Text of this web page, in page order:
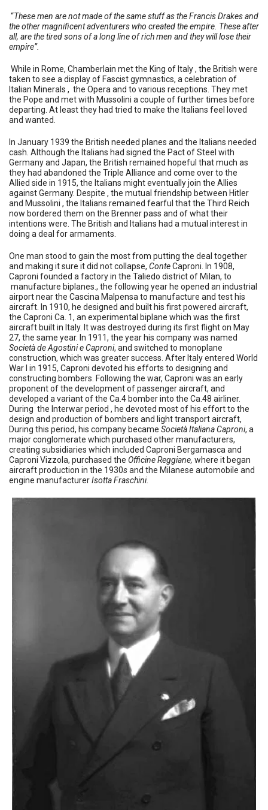
“These men are not made of the same stuff as the Francis Drakes and
the other magnificent adventurers who created the empire. These after
all, are the tired sons of a long line of rich men and they will lose their
empire”.
While in Rome, Chamberlain met the King of Italy , the British were
taken to see a display of Fascist gymnastics, a celebration of
Italian Minerals , the Opera and to various receptions. They met
the Pope and met with Mussolini a couple of further times before
departing. At least they had tried to make the Italians feel loved
and wanted.
In January 1939 the British needed planes and the Italians needed
cash. Although the Italians had signed the Pact of Steel with
Germany and Japan, the British remained hopeful that much as
they had abandoned the Triple Alliance and come over to the
Allied side in 1915, the Italians might eventually join the Allies
against Germany. Despite , the mutual friendship between Hitler
and Mussolini , the Italians remained fearful that the Third Reich
now bordered them on the Brenner pass and of what their
intentions were. The British and Italians had a mutual interest in
doing a deal for armaments.
One man stood to gain the most from putting the deal together
and making it sure it did not collapse, ConteCaproni. In 1908,
Caproni founded a factory in the Taliedo district of Milan, to
manufacture biplanes., the following year he opened an industrial
airport near the Cascina Malpensa to manufacture and test his
aircraft. In 1910, he designed and built his first powered aircraft,
the Caproni Ca. 1, an experimental biplane which was the first
aircraft built in Italy. It was destroyed during its first flight on May
27, the same year. In 1911, the year his company was named
Società de Agostini e Caproni, and switched to monoplane
construction, which was greater success. After Italy entered World
War I in 1915, Caproni devoted his efforts to designing and
constructing bombers. Following the war, Caproni was an early
proponent of the development of passenger aircraft, and
developed a variant of the Ca.4 bomber into the Ca.48 airliner.
During the Interwar period , he devoted most of his effort to the
design and production of bombers and light transport aircraft,
During this period, his company became Società Italiana Caproni, a
major conglomerate which purchased other manufacturers,
creating subsidiaries which included Caproni Bergamasca and
Caproni Vizzola, purchased the Officine Reggiane, where it began
aircraft production in the 1930sand the Milanese automobile and
engine manufacturerIsotta Fraschini.